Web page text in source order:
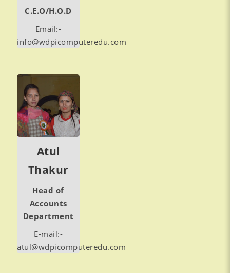
C.E.O/H.O.D
Email:-
info@wdpicomputeredu.com
Atul
Thakur
Head of
Accounts
Department
E-mail:-
atul@wdpicomputeredu.com